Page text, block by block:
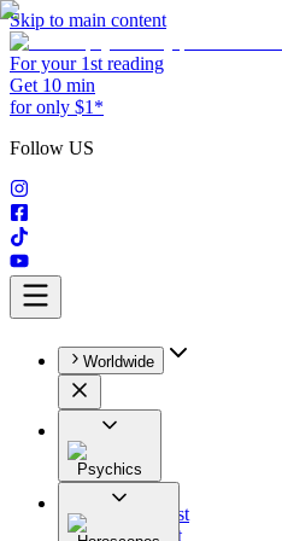
Skip to main content
For your 1st reading
Get 10 min
for only $1*
Follow US
Worldwide
Psychics
All
Astrologist
Tarologist